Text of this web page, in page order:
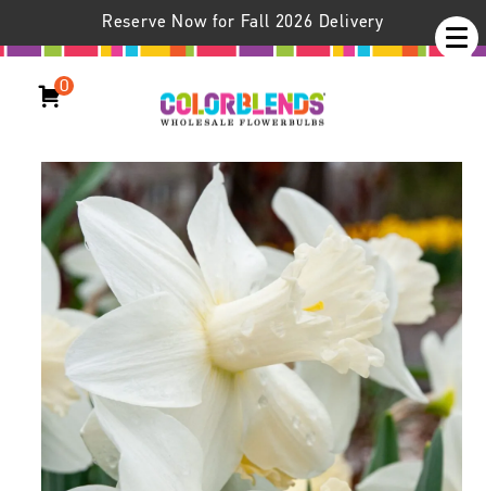
Reserve Now for Fall 2026 Delivery
0
Daffodil Watch Up